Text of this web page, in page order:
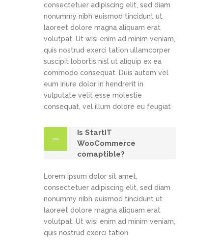
consectetuer adipiscing elit, sed diam
nonummy nibh euismod tincidunt ut
laoreet dolore magna aliquam erat
volutpat. Ut wisi enim ad minim veniam,
quis nostrud exerci tation ullamcorper
suscipit lobortis nisl ut aliquip ex ea
commodo consequat. Duis autem vel
eum iriure dolor in hendrerit in
vulputate velit esse molestie
consequat, vel illum dolore eu feugiat
Is StartIT
WooCommerce
comaptible?
Lorem ipsum dolor sit amet,
consectetuer adipiscing elit, sed diam
nonummy nibh euismod tincidunt ut
laoreet dolore magna aliquam erat
volutpat. Ut wisi enim ad minim veniam,
quis nostrud exerci tation